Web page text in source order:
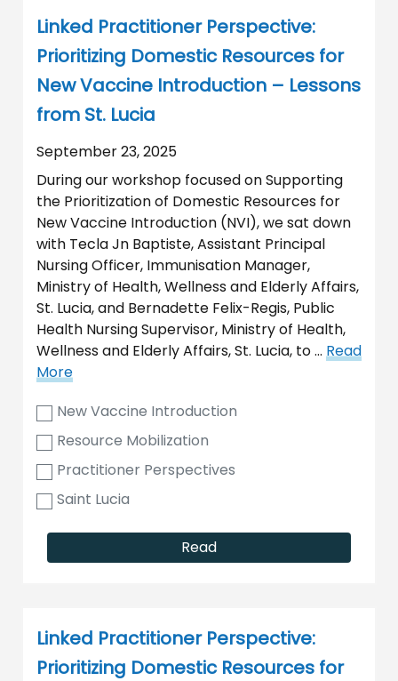
Linked Practitioner Perspective:
Prioritizing Domestic Resources for
New Vaccine Introduction – Lessons
from St. Lucia
September 23, 2025
During our workshop focused on Supporting
the Prioritization of Domestic Resources for
New Vaccine Introduction (NVI), we sat down
with Tecla Jn Baptiste, Assistant Principal
Nursing Officer, Immunisation Manager,
Ministry of Health, Wellness and Elderly Affairs,
St. Lucia, and Bernadette Felix-Regis, Public
Health Nursing Supervisor, Ministry of Health,
Wellness and Elderly Affairs, St. Lucia, to … Read
More
New Vaccine Introduction
Resource Mobilization
Practitioner Perspectives
Saint Lucia
Read
Linked Practitioner Perspective:
Prioritizing Domestic Resources for